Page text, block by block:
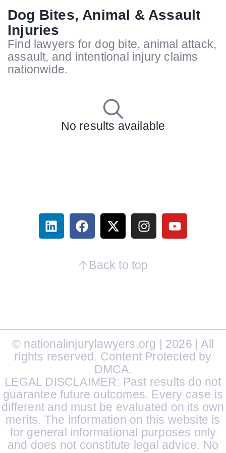
Dog Bites, Animal & Assault
Injuries
Find lawyers for dog bite, animal attack,
assault, and intentional injury claims
nationwide.
No results available
Back to top
© nationalinjurylawyers.org | 2026 | All
rights reserved. Content Protected by
DMCA.
LEGAL DISCLAIMER: Past results do not
guarantee future outcomes. Every case is
different and must be evaluated on its own
merits. The information on this website is
for general informational purposes only
and does not constitute legal advice. No